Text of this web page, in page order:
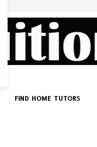
FIND HOME TUTORS